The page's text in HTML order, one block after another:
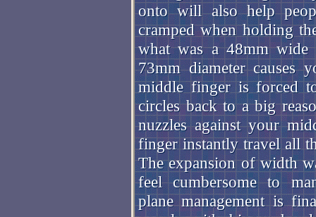
onto will also help
cramped when holding
what was a 48mm wide
73mm diameter causes
middle finger is forced
circles back to a big
nuzzles against your
finger instantly travel all
The expansion of width
feel cumbersome to
plane management is